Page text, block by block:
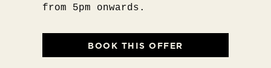
from 5pm onwards.
BOOK THIS OFFER